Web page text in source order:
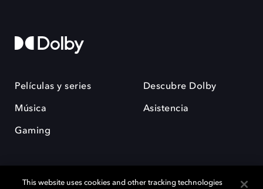
Películas y series
Música
Gaming
Descubre Dolby
Asistencia
This website uses cookies and other tracking technologies